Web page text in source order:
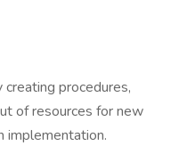
procedures,
of resources for new
implementation.